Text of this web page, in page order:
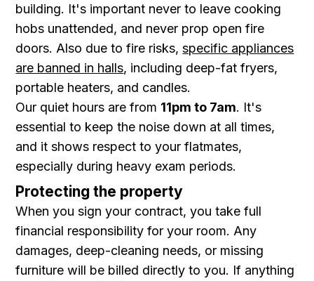
building. It's important never to leave cooking
hobs unattended, and never prop open fire
doors. Also due to fire risks,specific appliances
are banned in halls, including deep-fat fryers,
portable heaters, and candles.
Our quiet hours are from 11pm to 7am. It's
essential to keep the noise down at all times,
and it shows respect to your flatmates,
especially during heavy exam periods.
Protecting the property
When you sign your contract, you take full
financial responsibility for your room. Any
damages, deep-cleaning needs, or missing
furniture will be billed directly to you. If anything